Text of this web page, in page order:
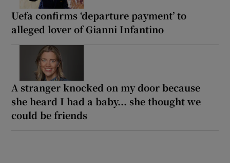
Uefa confirms ‘departure payment’ to
alleged lover of Gianni Infantino
A stranger knocked on my door because
she heard I had a baby... she thought we
could be friends